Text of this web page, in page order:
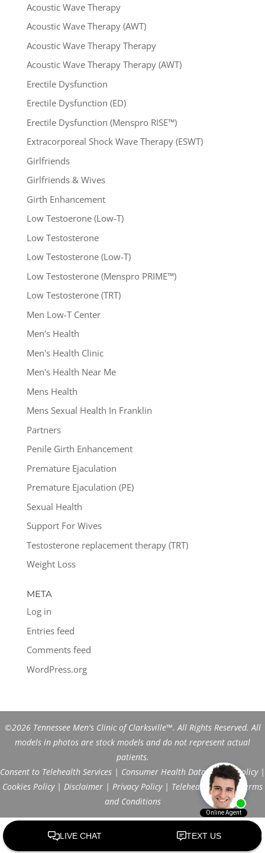
Acoustic Wave Therapy
Acoustic Wave Therapy (AWT)
Acoustic Wave Therapy Therapy
Acoustic Wave Therapy Therapy (AWT)
Erectile Dysfunction
Erectile Dysfunction (ED)
Erectile Dysfunction (Menspro RISE™)
Extracorporeal Shock Wave Therapy (ESWT)
Girlfriends
Girlfriends & Wives
Girth Enhancement
Low Testoerone (Low-T)
Low Testosterone
Low Testosterone (Low-T)
Low Testosterone (Menspro PRIME™)
Low Testosterone (TRT)
Men Low-T Center
Men's Health
Men's Health Clinic
Men's Health Near Me
Mens Health
Mens Sexual Health In Franklin
Partners
Penile Girth Enhancement
Premature Ejaculation
Premature Ejaculation (PE)
Sexual Health
Support For Wives
Testosterone replacement therapy (TRT)
Weight Loss
META
Log in
Entries feed
Comments feed
WordPress.org
©2026 Tennessee Men's Clinic of Clarksville™. All Rights Reserved. All
models in photos are stock models and do not represent actual
patients.
Consent to Telehealth Services | Consumer Health Data Privacy Policy|
Cookies Policy| Disclaimer | Privacy Policy| Telehealth FAQs|
Terms
and Conditions